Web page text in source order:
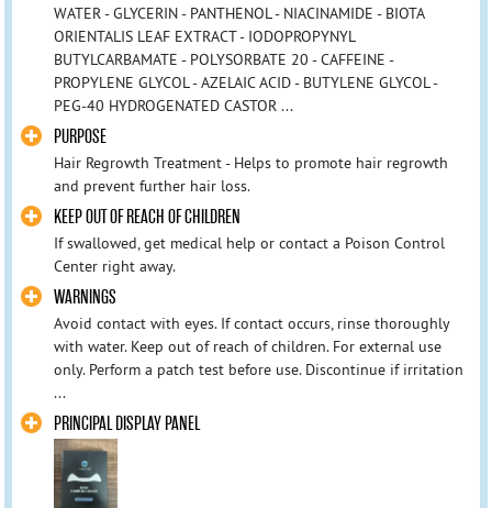
WATER - GLYCERIN - PANTHENOL - NIACINAMIDE - BIOTA
ORIENTALIS LEAF EXTRACT - IODOPROPYNYL
BUTYLCARBAMATE - POLYSORBATE 20 - CAFFEINE -
PROPYLENE GLYCOL - AZELAIC ACID - BUTYLENE GLYCOL -
PEG-40 HYDROGENATED CASTOR ...
PURPOSE
Hair Regrowth Treatment - Helps to promote hair regrowth
and prevent further hair loss.
KEEP OUT OF REACH OF CHILDREN
If swallowed, get medical help or contact a Poison Control
Center right away.
WARNINGS
Avoid contact with eyes. If contact occurs, rinse thoroughly
with water. Keep out of reach of children. For external use
only. Perform a patch test before use. Discontinue if irritation
...
PRINCIPAL DISPLAY PANEL